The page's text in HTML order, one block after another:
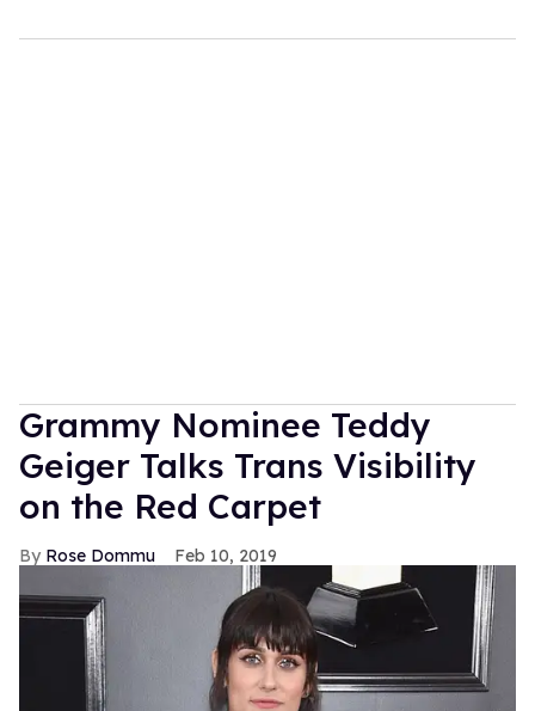
Grammy Nominee Teddy
Geiger Talks Trans Visibility
on the Red Carpet
Rose Dommu Feb 10, 2019